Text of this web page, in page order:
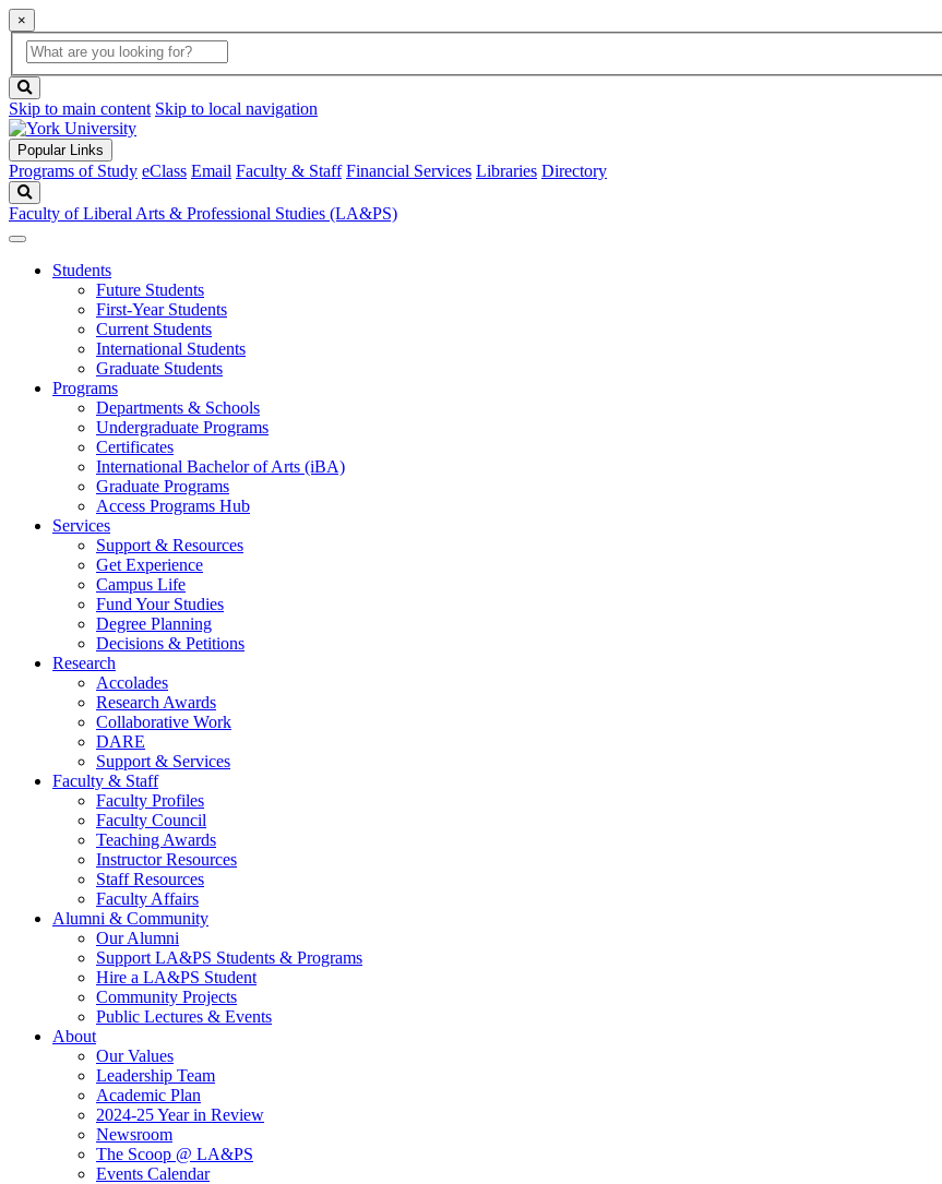
×
Global
Search
search
box
button
Skip to main content Skip to local navigation
Popular Links
Programs of Study eClass Email Faculty & Staff Financial Services Libraries Directory
Faculty of Liberal Arts & Professional Studies (LA&PS)
Students
Future Students
First-Year Students
Current Students
International Students
Graduate Students
Programs
Departments & Schools
Undergraduate Programs
Certificates
International Bachelor of Arts (iBA)
Graduate Programs
Access Programs Hub
Services
Support & Resources
Get Experience
Campus Life
Fund Your Studies
Degree Planning
Decisions & Petitions
Research
Accolades
Research Awards
Collaborative Work
DARE
Support & Services
Faculty & Staff
Faculty Profiles
Faculty Council
Teaching Awards
Instructor Resources
Staff Resources
Faculty Affairs
Alumni & Community
Our Alumni
Support LA&PS Students & Programs
Hire a LA&PS Student
Community Projects
Public Lectures & Events
About
Our Values
Leadership Team
Academic Plan
2024-25 Year in Review
Newsroom
The Scoop @ LA&PS
Events Calendar